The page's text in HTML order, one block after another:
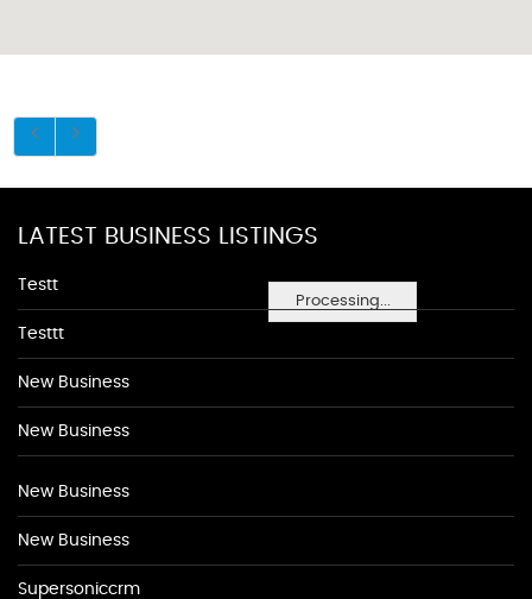
Processing...
LATEST BUSINESS LISTINGS
Testt
Testtt
New Business
New Business
New Business
New Business
Supersoniccrm